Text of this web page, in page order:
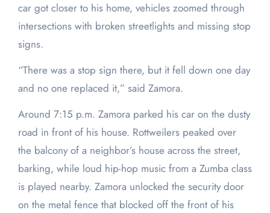
car got closer to his home, vehicles zoomed through
intersections with broken streetlights and missing stop
signs.
“There was a stop sign there, but it fell down one day
and no one replaced it,” said Zamora.
Around 7:15 p.m. Zamora parked his car on the dusty
road in front of his house. Rottweilers peaked over
the balcony of a neighbor’s house across the street,
barking, while loud hip-hop music from a Zumba class
is played nearby. Zamora unlocked the security door
on the metal fence that blocked off the front of his